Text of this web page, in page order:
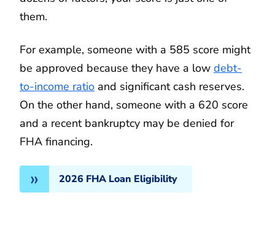
them.
For example, someone with a 585 score might
be approved because they have a low debt-
to-income ratio and significant cash reserves.
On the other hand, someone with a 620 score
and a recent bankruptcy may be denied for
FHA financing.
2026 FHA Loan Eligibility